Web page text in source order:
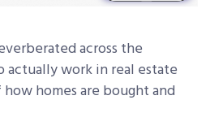
across the
work in real estate
homes are bought and